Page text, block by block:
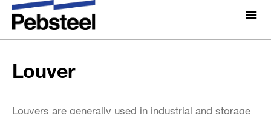
About Us
About
Solutions
Home/Solutions/Products
Louver
Louvers are generally used in industrial and storage